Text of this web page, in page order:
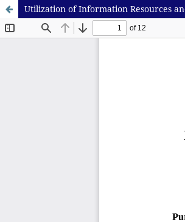
Utilization of Information Resources